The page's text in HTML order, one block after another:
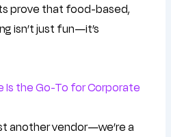
prove that food-based,
isn’t just fun—it’s
Is the Go-To for Corporate
another vendor—we’re a